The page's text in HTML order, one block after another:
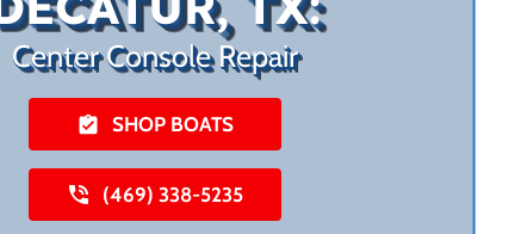
Center Console Repair
SHOP BOATS
(469) 338-5235